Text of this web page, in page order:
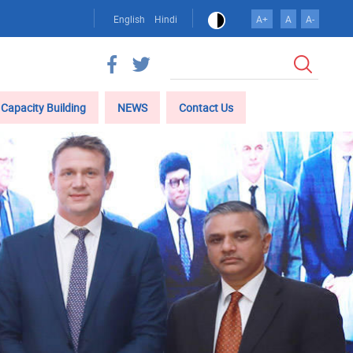
English Hindi A+ A A-
Capacity Building NEWS Contact Us